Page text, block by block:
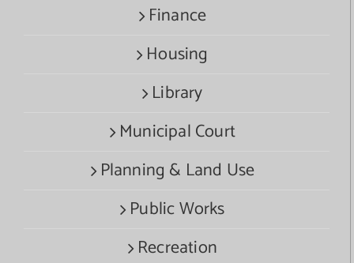
Finance
Housing
Library
Municipal Court
Planning & Land Use
Public Works
Recreation